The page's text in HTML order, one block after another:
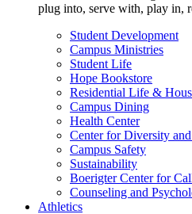
plug into, serve with, play in,
Student Development
Campus Ministries
Student Life
Hope Bookstore
Residential Life &
Campus Dining
Health Center
Center for Diversity
Campus Safety
Sustainability
Boerigter Center for
Counseling and
Athletics